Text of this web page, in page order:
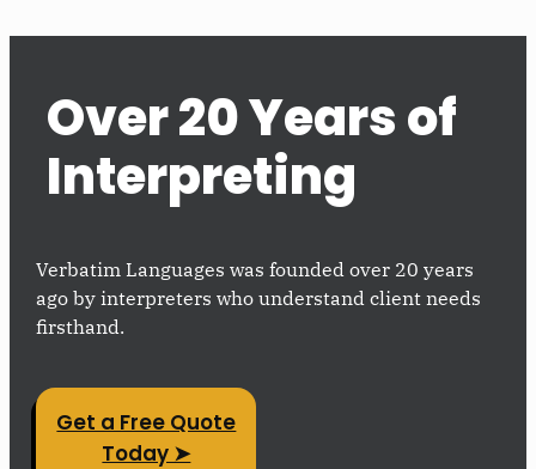
Over 20 Years of
Interpreting
Verbatim Languages was founded over 20 years
ago by interpreters who understand client needs
firsthand.
Get a Free Quote
Today ➤